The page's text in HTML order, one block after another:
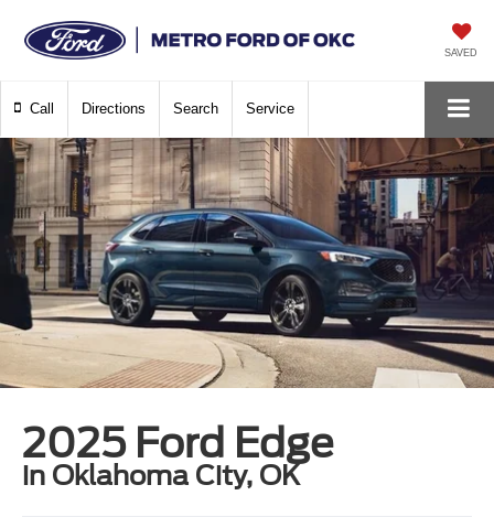
SAVED
Call Directions Search Service
2025 Ford Edge
in Oklahoma City, OK